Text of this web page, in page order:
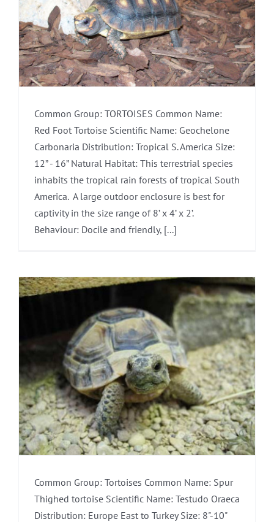
Common Group: TORTOISES Common Name:
Red Foot Tortoise Scientific Name: Geochelone
Carbonaria Distribution: Tropical S. America Size:
12” - 16” Natural Habitat: This terrestrial species
inhabits the tropical rain forests of tropical South
America. A large outdoor enclosure is best for
captivity in the size range of 8’ x 4’ x 2’.
Behaviour: Docile and friendly, [...]
Common Group: Tortoises Common Name: Spur
Thighed tortoise Scientific Name: Testudo Oraeca
Distribution: Europe East to Turkey Size: 8"-10"